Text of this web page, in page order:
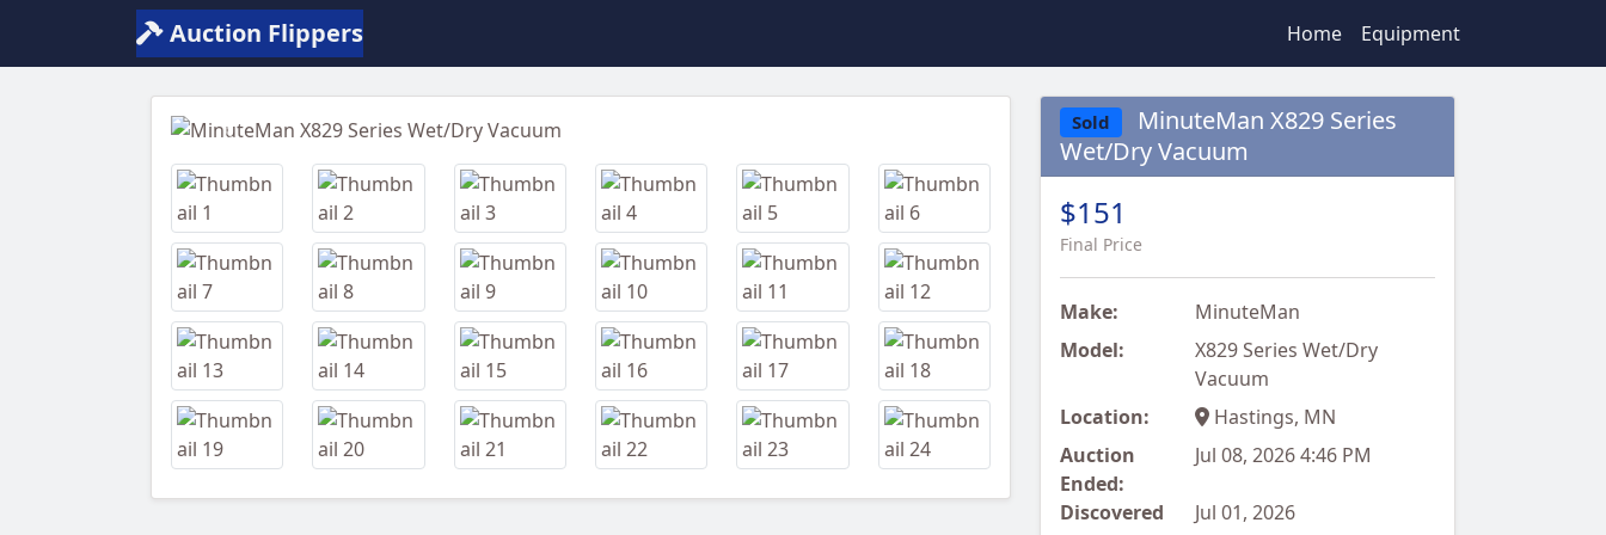
Auction Flippers Home Equipment
Previous
Sold
MinuteMan X829 Series
Wet/Dry Vacuum
$151
Final Price
Make:
MinuteMan
Model:
X829 Series Wet/Dry
Vacuum
Location:
Hastings, MN
Auction
Ended:
Jul 08, 2026 4:46 PM
Discovered
Jul 01, 2026